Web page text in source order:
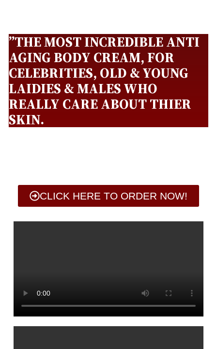
”THE MOST INCREDIBLE ANTI
AGING BODY CREAM, FOR
CELEBRITIES, OLD & YOUNG
LAIDIES & MALES WHO
REALLY CARE ABOUT THIER
SKIN.
CLICK HERE TO ORDER NOW!